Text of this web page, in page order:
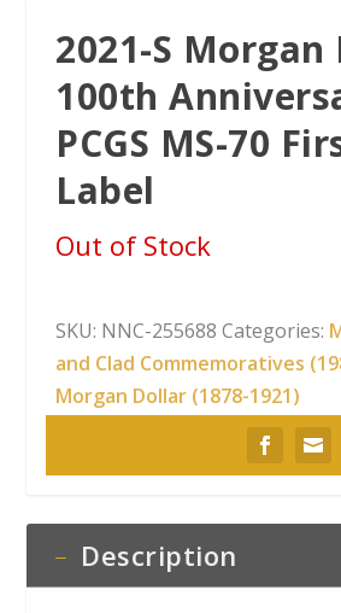
2021-S
100th
PCGS MS-70
Label
Out of Stock
SKU: NNC-255688 Categories:
and Clad Commemoratives
Morgan Dollar (1878-1921)
Description